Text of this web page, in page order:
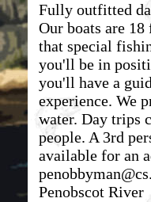
Fully outfitted
Our boats are
that special
you'll be in
you'll have a
experience. We
water. Day trips
people. A 3rd
available for an
Penobscot River